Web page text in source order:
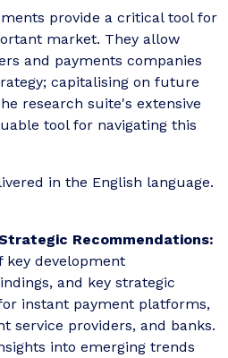
provide a critical tool for
market. They allow
and payments companies
capitalising on future
research suite's extensive
tool for navigating this
in the English language.
Recommendations:
key development
and key strategic
instant payment platforms,
service providers, and banks.
into emerging trends